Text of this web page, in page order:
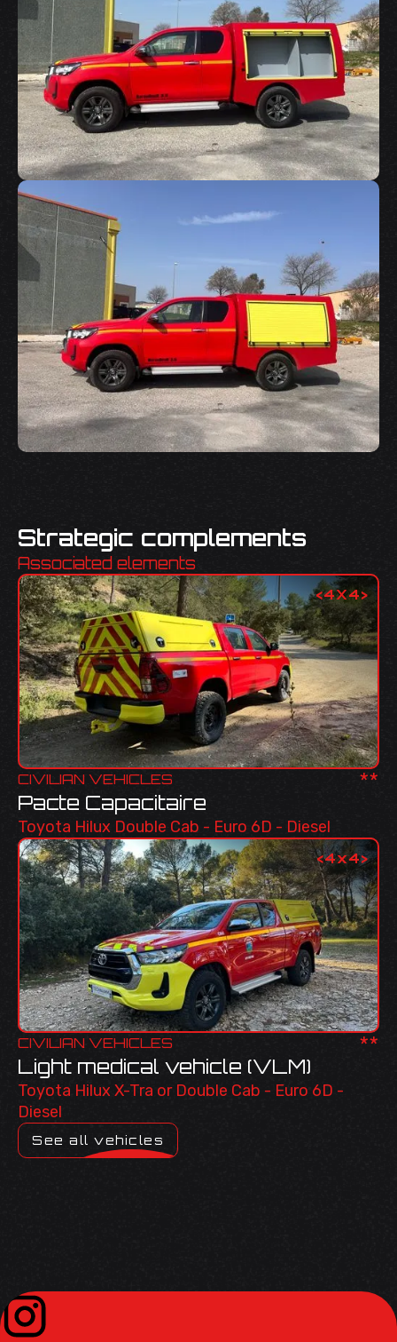
Strategic complements
Associated elements
<4X4>
CIVILIAN VEHICLES
Pacte Capacitaire
Toyota Hilux Double Cab - Euro 6D - Diesel
**
<4x4>
CIVILIAN VEHICLES
Light medical vehicle (VLM)
Toyota Hilux X-Tra or Double Cab - Euro 6D -
Diesel
**
See all vehicles